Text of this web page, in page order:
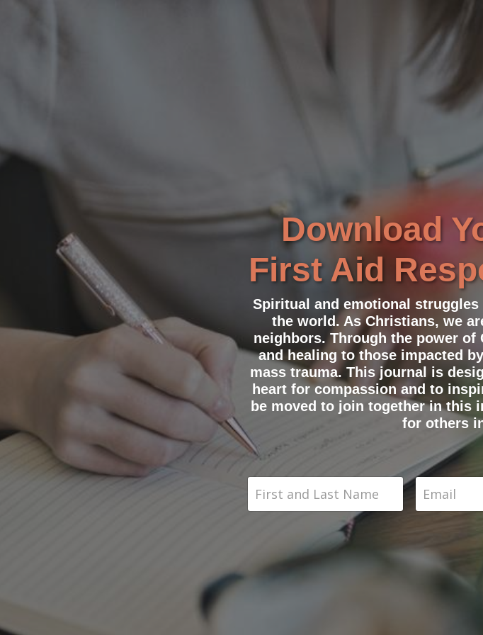
Download
First Aid
Spiritual and emotional
the world. As Christians, we
neighbors. Through the power
and healing to those impacted
mass trauma. This journal is
heart for compassion and to
be moved to join together in this
for others